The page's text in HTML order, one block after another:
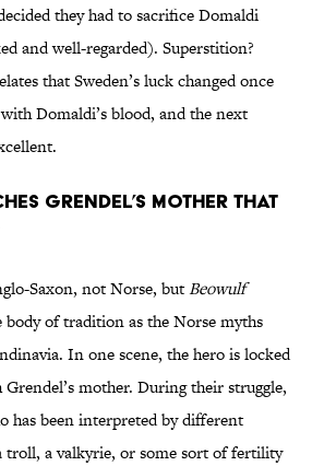
they had to sacrifice Domaldi
and well-regarded). Superstition?
that Sweden’s luck changed once
Domaldi’s blood, and the next
Grendel’s mother that
Saxon, not Norse, butBeowulf
body of tradition as the Norse myths
In one scene, the hero is locked
mother. During their struggle,
has been interpreted by different
troll, a valkyrie, or some sort of fertility